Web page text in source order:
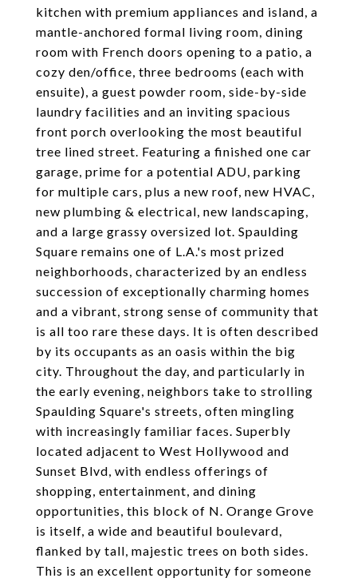
kitchen with premium appliances and island, a
mantle-anchored formal living room, dining
room with French doors opening to a patio, a
cozy den/office, three bedrooms (each with
ensuite), a guest powder room, side-by-side
laundry facilities and an inviting spacious
front porch overlooking the most beautiful
tree lined street. Featuring a finished one car
garage, prime for a potential ADU, parking
for multiple cars, plus a new roof, new HVAC,
new plumbing & electrical, new landscaping,
and a large grassy oversized lot. Spaulding
Square remains one of L.A.'s most prized
neighborhoods, characterized by an endless
succession of exceptionally charming homes
and a vibrant, strong sense of community that
is all too rare these days. It is often described
by its occupants as an oasis within the big
city. Throughout the day, and particularly in
the early evening, neighbors take to strolling
Spaulding Square's streets, often mingling
with increasingly familiar faces. Superbly
located adjacent to West Hollywood and
Sunset Blvd, with endless offerings of
shopping, entertainment, and dining
opportunities, this block of N. Orange Grove
is itself, a wide and beautiful boulevard,
flanked by tall, majestic trees on both sides.
This is an excellent opportunity for someone